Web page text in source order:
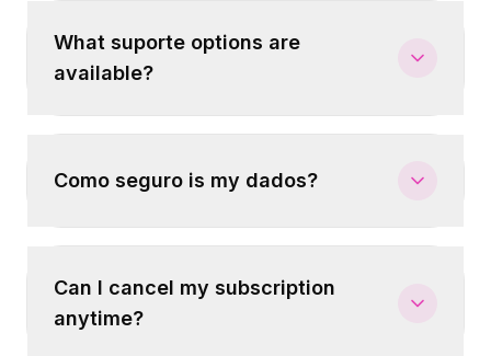
What suporte options are
available?
Como seguro is my dados?
Can I cancel my subscription
anytime?